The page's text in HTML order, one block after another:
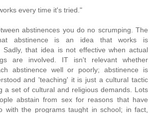
every time it's tried."
abstinences you do no scrumping. The
abstinence is an idea that works is
Sadly, that idea is not effective when actual
are involved. IT isn't relevant whether
abstinence well or poorly; abstinence is
and 'teaching' it is just a cultural tactic
a set of cultural and religious demands. Lots
abstain from sex for reasons that have
with the programs taught in school; in fact,